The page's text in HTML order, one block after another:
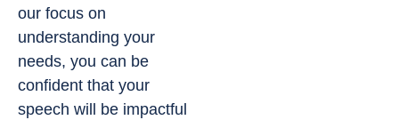
our focus on
understanding your
needs, you can be
confident that your
speech will be impactful